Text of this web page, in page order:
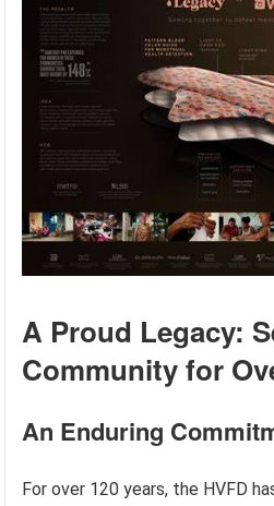
A Proud Legacy:
Community for
An Enduring
For over 120 years, the HVFD